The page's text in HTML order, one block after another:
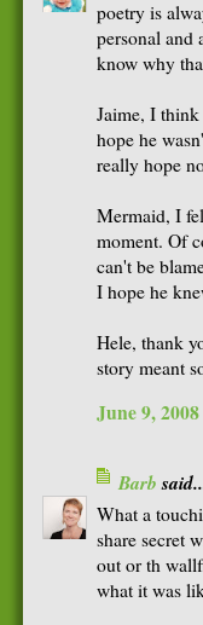
poetry is
personal and
know why
Jaime, I
hope he
really hope
Mermaid, I
moment. Of
can't be
I hope he
Hele, thank
story meant
June 9,
Barb
What a
share secret
out or th
what it was